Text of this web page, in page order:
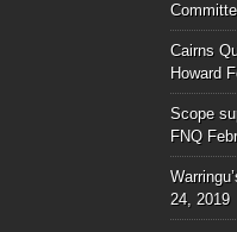
Cairns
Howard
Scope
FNQ
24, 2019